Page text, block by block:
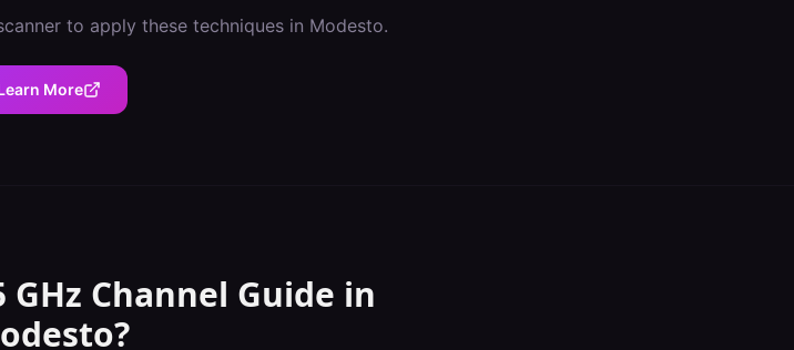
to apply these techniques in Modesto.
More
GHz Channel Guide in
?